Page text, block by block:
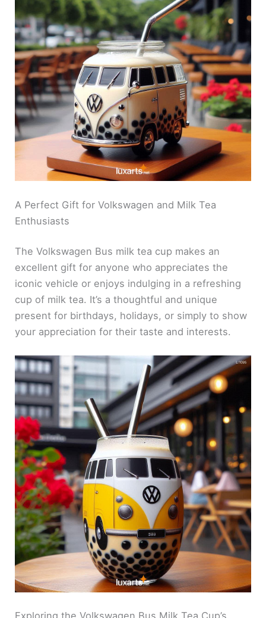
A Perfect Gift for Volkswagen and Milk Tea
Enthusiasts
The Volkswagen Bus milk tea cup makes an
excellent gift for anyone who appreciates the
iconic vehicle or enjoys indulging in a refreshing
cup of milk tea. It’s a thoughtful and unique
present for birthdays, holidays, or simply to show
your appreciation for their taste and interests.